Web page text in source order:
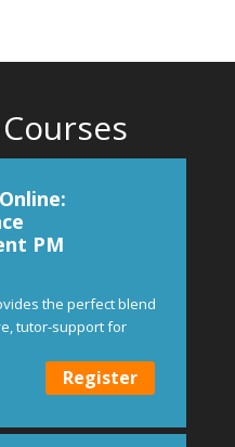
PM
the perfect blend
tutor-support for
Register